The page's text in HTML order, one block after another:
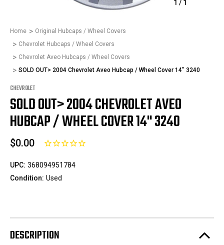
1 / 1
Home
Original Hubcaps / Wheel Covers
Chevrolet Hubcaps / Wheel Covers
Chevrolet Aveo Hubcaps / Wheel Covers
SOLD OUT> 2004 Chevrolet Aveo Hubcap / Wheel Cover 14" 3240
CHEVROLET
SOLD OUT> 2004 CHEVROLET AVEO
HUBCAP / WHEEL COVER 14" 3240
$0.00
UPC: 368094951784
Condition: Used
DESCRIPTION